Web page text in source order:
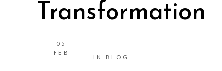
Transformation
05
FEB
IN BLOG